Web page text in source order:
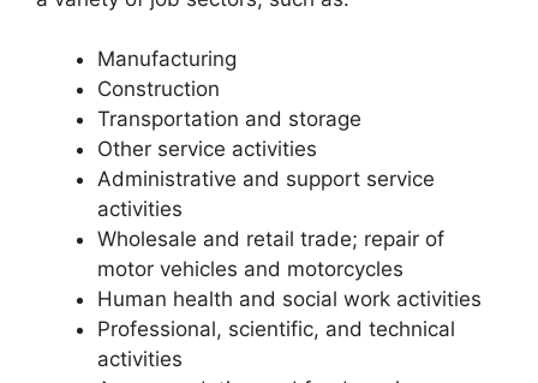
Manufacturing
Construction
Transportation and storage
Other service activities
Administrative and support service
activities
Wholesale and retail trade; repair of
motor vehicles and motorcycles
Human health and social work activities
Professional, scientific, and technical
activities